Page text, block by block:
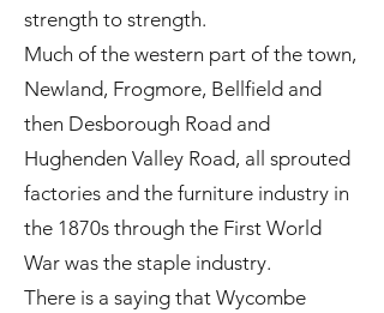
strength to strength.
Much of the western part of the town,
Newland, Frogmore, Bellfield and
then Desborough Road and
Hughenden Valley Road, all sprouted
factories and the furniture industry in
the 1870s through the First World
War was the staple industry.
There is a saying that Wycombe